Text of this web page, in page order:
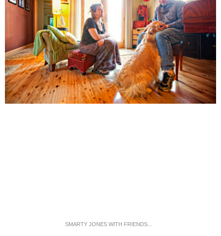
SMARTY JONES WITH FRIENDS...